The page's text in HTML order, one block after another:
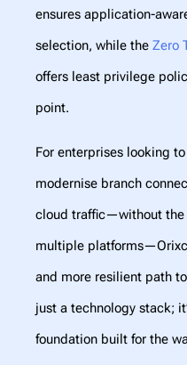
ensures application-
selection, while the Zero
offers least privilege
point.
For enterprises looking
modernise branch
cloud traffic—without the
multiple
and more resilient path
just a technology stack;
foundation built for the